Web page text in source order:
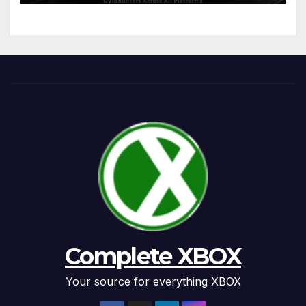
Complete XBOX
Your source for everything XBOX